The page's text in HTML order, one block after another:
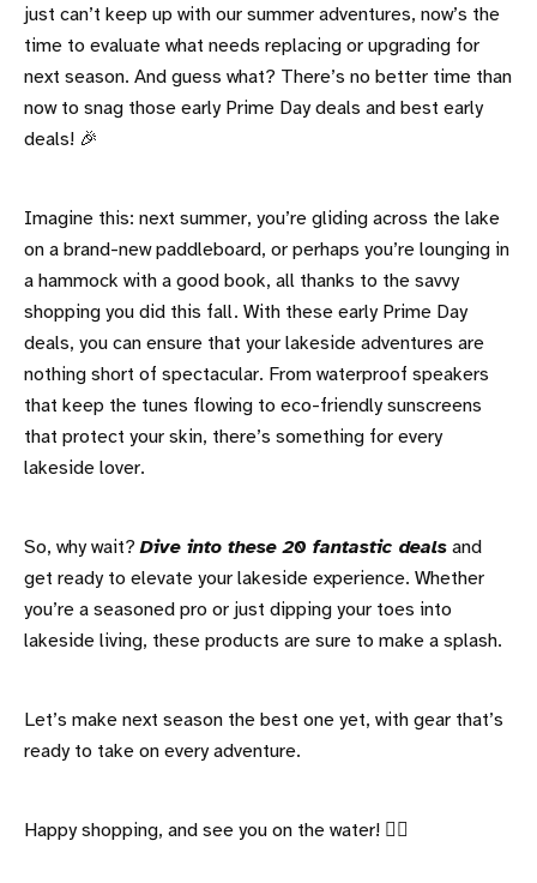
just can’t keep up with our summer adventures, now’s the
time to evaluate what needs replacing or upgrading for
next season. And guess what? There’s no better time than
now to snag those early Prime Day deals and best early
deals! 🎉
Imagine this: next summer, you’re gliding across the lake
on a brand-new paddleboard, or perhaps you’re lounging in
a hammock with a good book, all thanks to the savvy
shopping you did this fall. With these early Prime Day
deals, you can ensure that your lakeside adventures are
nothing short of spectacular. From waterproof speakers
that keep the tunes flowing to eco-friendly sunscreens
that protect your skin, there’s something for every
lakeside lover.
So, why wait?Dive into these 20 fantastic deals and
get ready to elevate your lakeside experience. Whether
you’re a seasoned pro or just dipping your toes into
lakeside living, these products are sure to make a splash.
Let’s make next season the best one yet, with gear that’s
ready to take on every adventure.
Happy shopping, and see you on the water! 🚣‍♀️